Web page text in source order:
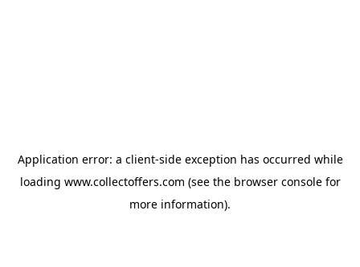
Application error: a client-side exception has occurred while
loading www.collectoffers.com (see the browser consolefor
more information).